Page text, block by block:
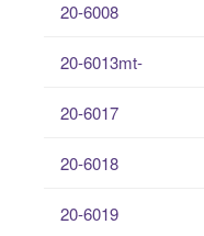
20-6008
20-6013mt-
20-6017
20-6018
20-6019